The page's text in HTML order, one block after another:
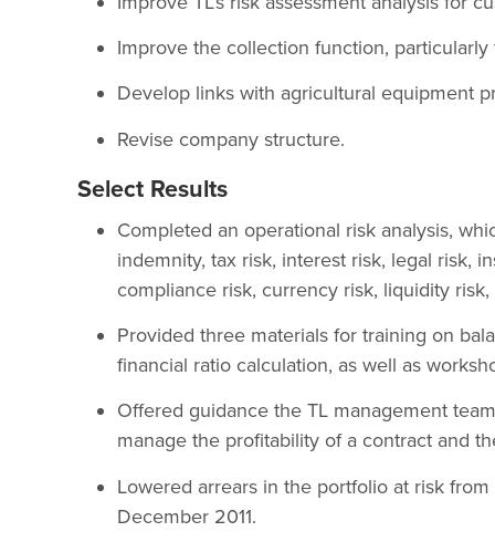
Improve the collection function,
Develop links with agricultural equipment
Revise company structure.
Select Results
Completed an operational risk analysis,
indemnity, tax risk, interest risk, legal risk,
compliance risk, currency risk, liquidity
Provided three materials for training on
financial ratio calculation, as well as
Offered guidance the TL management
manage the profitability of a contract and
Lowered arrears in the portfolio at risk
December 2011.